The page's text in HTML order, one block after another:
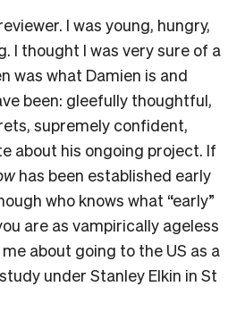
I was young, hungry,
I thought I was very sure of a
was what Damien is and
been: gleefully thoughtful,
supremely confident,
about his ongoing project. If
has been established early
who knows what “early”
are as vampirically ageless
about going to the US as a
under Stanley Elkin in St